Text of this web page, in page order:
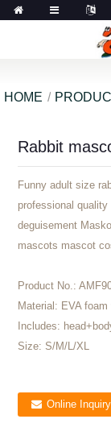
HOME
Rabbit
Funny adult size
professional
deguisement
mascots mascot
Product No.:
Material: EVA
Includes:
Size: S/M/L/XL
Online Inquiry